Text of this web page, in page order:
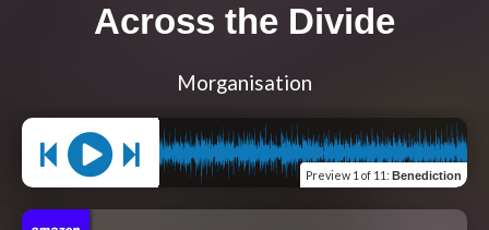
Across the Divide
Morganisation
Preview 1 of 11: Benediction